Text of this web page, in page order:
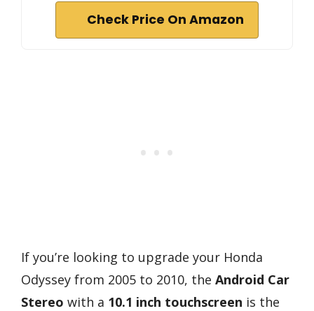
Check Price On Amazon
If you’re looking to upgrade your Honda
Odyssey from 2005 to 2010, the Android Car
Stereo with a 10.1 inch touchscreen is the